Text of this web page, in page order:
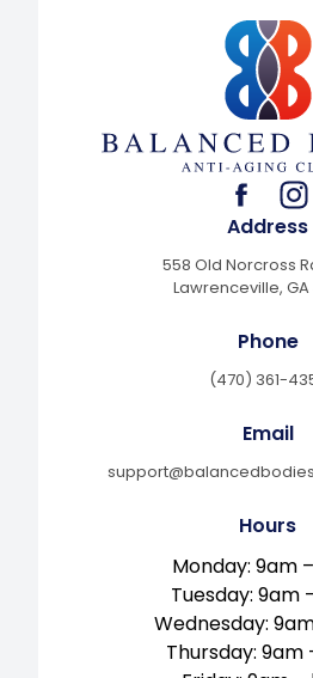
Address
558 Old Norcross Rd
Lawrenceville,
Phone
(470) 361-
Email
Hours
Monday: 9am
Tuesday: 9am
Wednesday:
Thursday: 9am